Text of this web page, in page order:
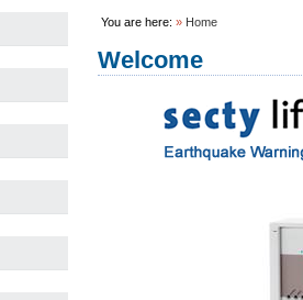
You are here: » Home
Welcome